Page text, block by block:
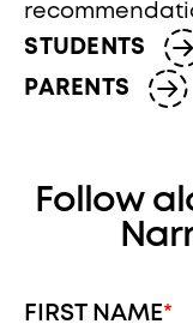
STUDENTS
PARENTS
Follow
FIRST NAME*